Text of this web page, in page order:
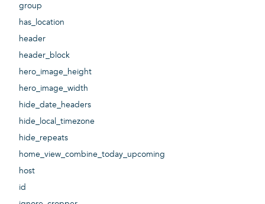
group
has_location
header
header_block
hero_image_height
hero_image_width
hide_date_headers
hide_local_timezone
hide_repeats
home_view_combine_today_upcoming
host
id